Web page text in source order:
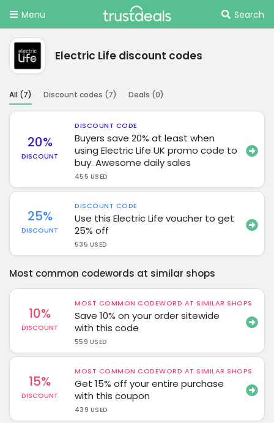
Menu Search
Electric Life discount codes
All (7) Discount codes (7) Deals (0)
20%
DISCOUNT
DISCOUNT CODE
Buyers save 20% at least when
using Electric Life UK promo code to
buy. Awesome daily sales
455 USED
25%
DISCOUNT
DISCOUNT CODE
Use this Electric Life voucher to get
25% off
535 USED
Most common codewords at similar shops
10%
DISCOUNT
MOST COMMON CODEWORD AT SIMILAR SHOPS
Save 10% on your order sitewide
with this code
559 USED
15%
DISCOUNT
MOST COMMON CODEWORD AT SIMILAR SHOPS
Get 15% off your entire purchase
with this coupon
439 USED